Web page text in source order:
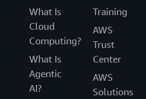
What Is
Cloud
Computing?
What Is
Agentic
AI?
Training
AWS
Trust
Center
AWS
Solutions